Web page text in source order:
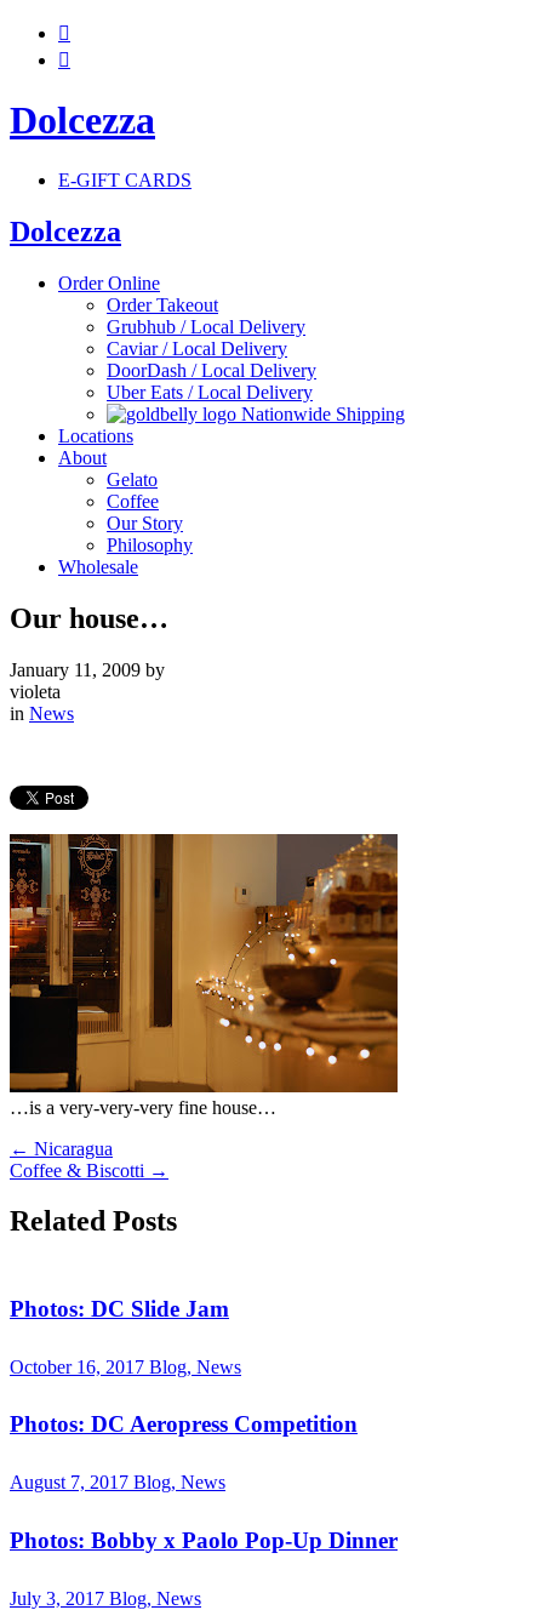


Dolcezza
E-GIFT CARDS
Dolcezza
Order Online
Order Takeout
Grubhub / Local Delivery
Caviar / Local Delivery
DoorDash / Local Delivery
Uber Eats / Local Delivery
Nationwide Shipping
Locations
About
Gelato
Coffee
Our Story
Philosophy
Wholesale
Our house…
January 11, 2009 by
violeta
in News
…is a very-very-very fine house…
← Nicaragua
Coffee & Biscotti →
Related Posts
Photos: DC Slide Jam
October 16, 2017 Blog, News
Photos: DC Aeropress Competition
August 7, 2017 Blog, News
Photos: Bobby x Paolo Pop-Up Dinner
July 3, 2017 Blog, News